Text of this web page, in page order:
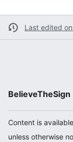
Last edited
BelieveTheSign
Content is
unless otherwise